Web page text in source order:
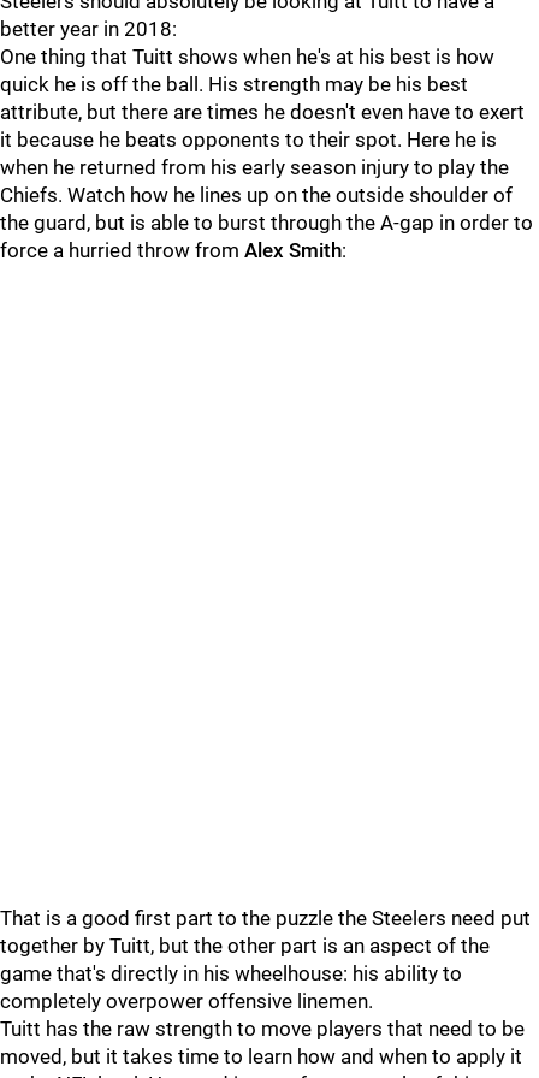
better year in 2018:
One thing that Tuitt shows when he's at his best is how
quick he is off the ball. His strength may be his best
attribute, but there are times he doesn't even have to exert
it because he beats opponents to their spot. Here he is
when he returned from his early season injury to play the
Chiefs. Watch how he lines up on the outside shoulder of
the guard, but is able to burst through the A-gap in order to
force a hurried throw from Alex Smith:
That is a good first part to the puzzle the Steelers need put
together by Tuitt, but the other part is an aspect of the
game that's directly in his wheelhouse: his ability to
completely overpower offensive linemen.
Tuitt has the raw strength to move players that need to be
moved, but it takes time to learn how and when to apply it